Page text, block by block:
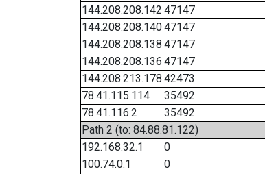
144.208.208.142 47147
144.208.208.14047147
144.208.208.138 47147
144.208.208.136 47147
144.208.213.178 42473
78.41.115.114
35492
78.41.116.2
35492
Path 2 (to: 84.88.81.122)
192.168.32.1
0
100.74.0.1
0